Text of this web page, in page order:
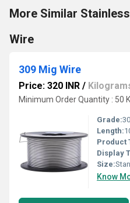
More Similar
Wire
309 Mig Wire
Price: 320 INR /
Minimum Order Quantity : 50
Grade:
Length:
Product
Display
Size:
Know